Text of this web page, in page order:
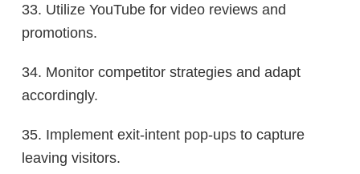
33. Utilize YouTube for video reviews and
promotions.
34. Monitor competitor strategies and adapt
accordingly.
35. Implement exit-intent pop-ups to capture
leaving visitors.